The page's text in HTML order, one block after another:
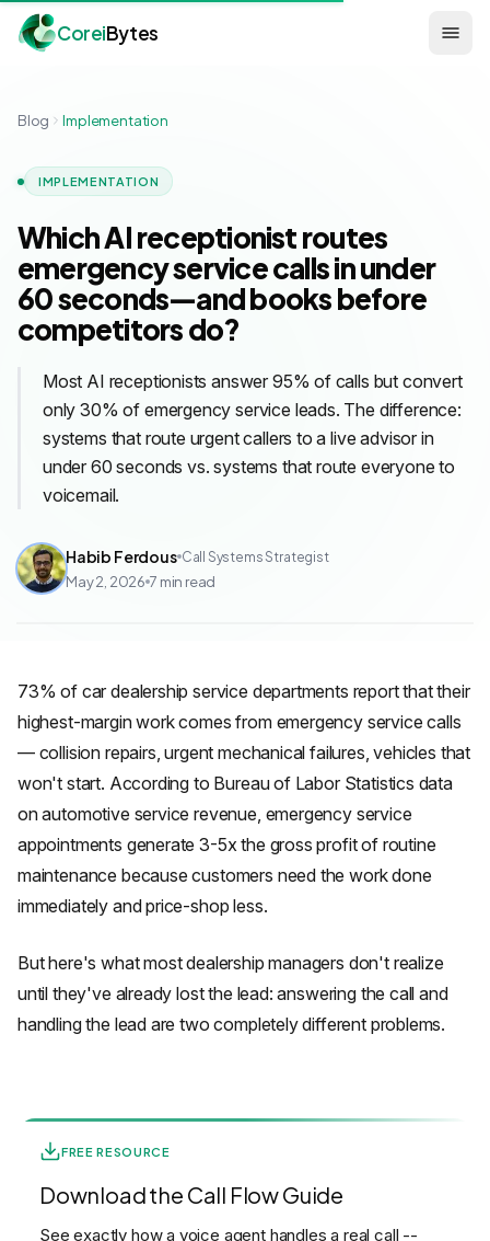
CoreiBytes
Blog Implementation
IMPLEMENTATION
Which AI receptionist routes
emergency service calls in under
60 seconds—and books before
competitors do?
Most AI receptionists answer 95% of calls but convert
only 30% of emergency service leads. The difference:
systems that route urgent callers to a live advisor in
under 60 seconds vs. systems that route everyone to
voicemail.
Habib Ferdous Call Systems Strategist
May 2, 2026 7 min read
73% of car dealership service departments report that their
highest-margin work comes from emergency service calls
— collision repairs, urgent mechanical failures, vehicles that
won't start. According to Bureau of Labor Statistics data
on automotive service revenue, emergency service
appointments generate 3-5x the gross profit of routine
maintenance because customers need the work done
immediately and price-shop less.
But here's what most dealership managers don't realize
until they've already lost the lead: answering the call and
handling the lead are two completely different problems.
FREE RESOURCE
Download the Call Flow Guide
See exactly how a voice agent handles a real call --